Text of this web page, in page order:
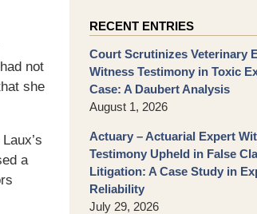
not
she
a
RECENT ENTRIES
Court Scrutinizes Veterinary
Witness Testimony in Toxic
Case: A Daubert Analysis
August 1, 2026
Actuary – Actuarial Expert
Testimony Upheld in False
Litigation: A Case Study in
Reliability
July 29, 2026